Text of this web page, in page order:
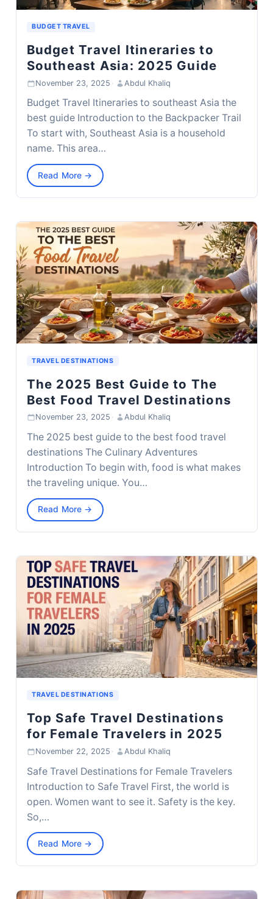
BUDGET TRAVEL
Budget Travel Itineraries to
Southeast Asia: 2025 Guide
November 23, 2025 · Abdul Khaliq
Budget Travel Itineraries to southeast Asia the
best guide Introduction to the Backpacker Trail
To start with, Southeast Asia is a household
name. This area…
Read More →
TRAVEL DESTINATIONS
The 2025 Best Guide to The
Best Food Travel Destinations
November 23, 2025 · Abdul Khaliq
The 2025 best guide to the best food travel
destinations The Culinary Adventures
Introduction To begin with, food is what makes
the traveling unique. You…
Read More →
TRAVEL DESTINATIONS
Top Safe Travel Destinations
for Female Travelers in 2025
November 22, 2025 · Abdul Khaliq
Safe Travel Destinations for Female Travelers
Introduction to Safe Travel First, the world is
open. Women want to see it. Safety is the key.
So,…
Read More →